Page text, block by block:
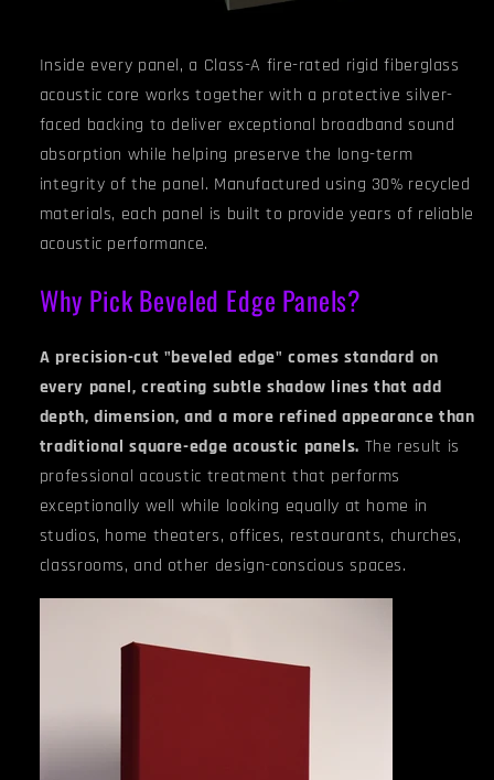
Inside every panel, a Class-A fire-rated rigid fiberglass
acoustic core works together with a protective silver-
faced backing to deliver exceptional broadband sound
absorption while helping preserve the long-term
integrity of the panel. Manufactured using 30% recycled
materials, each panel is built to provide years of reliable
acoustic performance.
Why Pick Beveled Edge Panels?
A precision-cut "beveled edge" comes standard on
every panel, creating subtle shadow lines that add
depth, dimension, and a more refined appearance than
traditional square-edge acoustic panels. The result is
professional acoustic treatment that performs
exceptionally well while looking equally at home in
studios, home theaters, offices, restaurants, churches,
classrooms, and other design-conscious spaces.